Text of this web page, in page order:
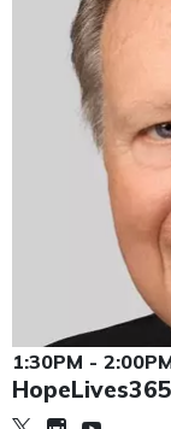
1:30PM -
HopeLives365